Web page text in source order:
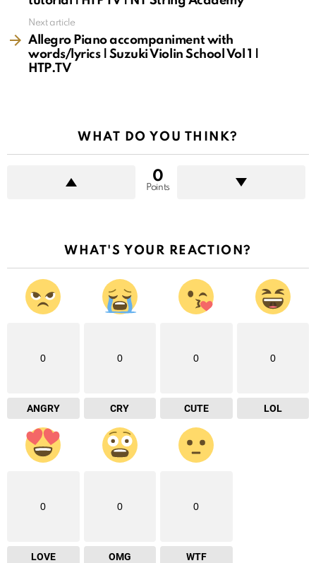
Next article
Allegro Piano accompaniment with
words/lyrics | Suzuki Violin School Vol 1 |
HTP.TV
WHAT DO YOU THINK?
0
Points
WHAT'S YOUR REACTION?
0
ANGRY
0
CRY
0
CUTE
0
LOL
0
LOVE
0
OMG
0
WTF